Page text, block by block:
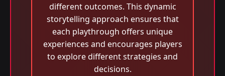
different outcomes. This dynamic
storytelling approach ensures that
each playthrough offers unique
experiences and encourages players
to explore different strategies and
decisions.